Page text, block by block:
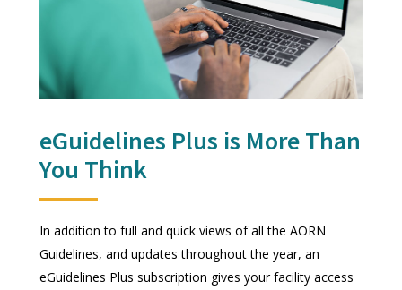
eGuidelines Plus is More Than
You Think
In addition to full and quick views of all the AORN
Guidelines, and updates throughout the year, an
eGuidelines Plus subscription gives your facility access